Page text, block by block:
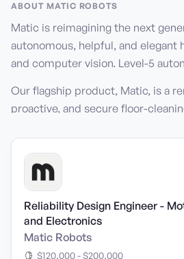
ABOUT MATIC ROBOTS
Matic is reimagining the next
autonomous, helpful, and elegant
and computer vision. Level-5
Our flagship product, Matic, is a
proactive, and secure floor-
provide a home with perpetually
Reliability Design Engineer -
and Electronics
Matic Robots
$120,000 - $200,000